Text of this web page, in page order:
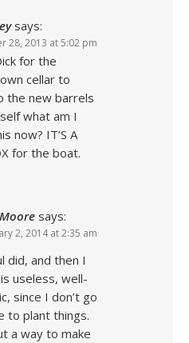
says:
28, 2013 at 5:02 pm
for the
cellar to
the new barrels
what am I
now? IT’S A
for the boat.
says:
2, 2014 at 2:35 am
did, and then I
useless, well-
since I don’t go
to plant things.
a way to make